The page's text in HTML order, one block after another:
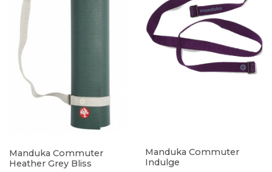
Manduka Commuter
Heather Grey Bliss
Manduka Commuter
Indulge